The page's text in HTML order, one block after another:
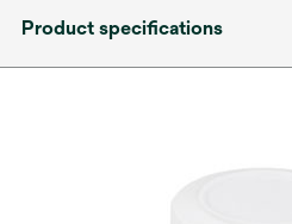
Product specifications